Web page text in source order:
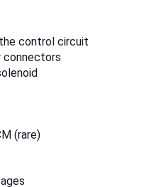
control circuit
connectors
(rare)